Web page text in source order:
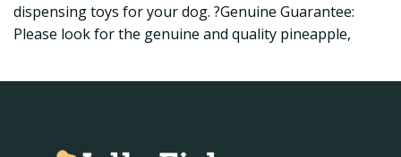
dispensing toys for your dog. ?Genuine Guarantee:
Please look for the genuine and quality pineapple,